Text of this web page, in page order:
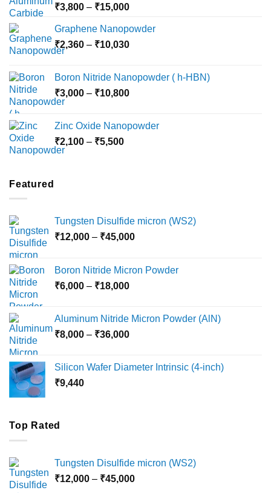
₹3,800 – ₹15,000Price
₹3,800
through
Graphene Nanopowder
₹2,360 – ₹10,030Price
through
₹10,030
Boron Nitride Nanopowder ( h-HBN)
₹3,000 – ₹10,800Price
through
Zinc Oxide Nanopowder
₹2,100 – ₹5,500Price
Featured
Tungsten Disulfide micron (WS2)
₹12,000 – ₹45,000Price
through
Boron Nitride Micron Powder
₹6,000 – ₹18,000Price
through
₹18,000
Aluminum Nitride Micron Powder (AlN)
₹8,000 – ₹36,000Price
through
Silicon Wafer Diameter Intrinsic (4-inch)
₹9,440
Top Rated
Tungsten Disulfide micron (WS2)
₹12,000 – ₹45,000Price